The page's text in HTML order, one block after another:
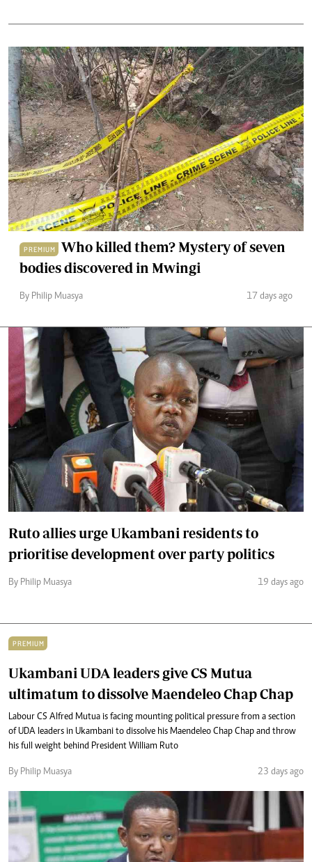
PREMIUM
Who killed them? Mystery of seven
bodies discovered in Mwingi
By Philip Muasya 17 days ago
Ruto allies urge Ukambani residents to
prioritise development over party politics
By Philip Muasya 19 days ago
PREMIUM
Ukambani UDA leaders give CS Mutua
ultimatum to dissolve Maendeleo Chap Chap
Labour CS Alfred Mutua is facing mounting political pressure from a section
of UDA leaders in Ukambani to dissolve his Maendeleo Chap Chap and throw
his full weight behind President William Ruto
By Philip Muasya 23 days ago